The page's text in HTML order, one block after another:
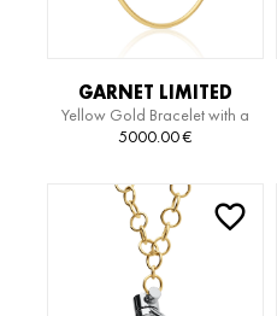
GARNET LIMITED
EDITION BRAZALETE
Yellow Gold Bracelet with a
Cabochon-Cut Garnet and
5000.00€